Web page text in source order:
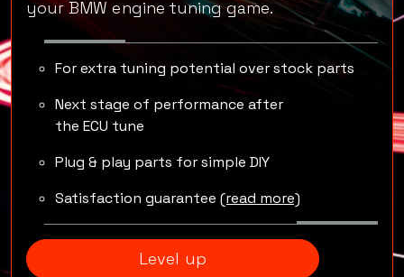
Hardware upgrades that will level up
your BMW engine tuning game.
For extra tuning potential over stock parts
the ECU tune
Plug & play parts for simple DIY
Satisfaction guarantee(read more)